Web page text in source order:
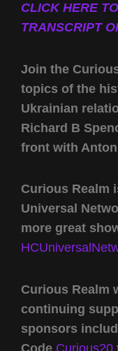
CLICK HERE
TRANSCRIPT
Join the
topics of the
Ukrainian
Richard B
front with
Curious Realm
Universal
more great
Curious Realm
continuing
sponsors
Code Curious20